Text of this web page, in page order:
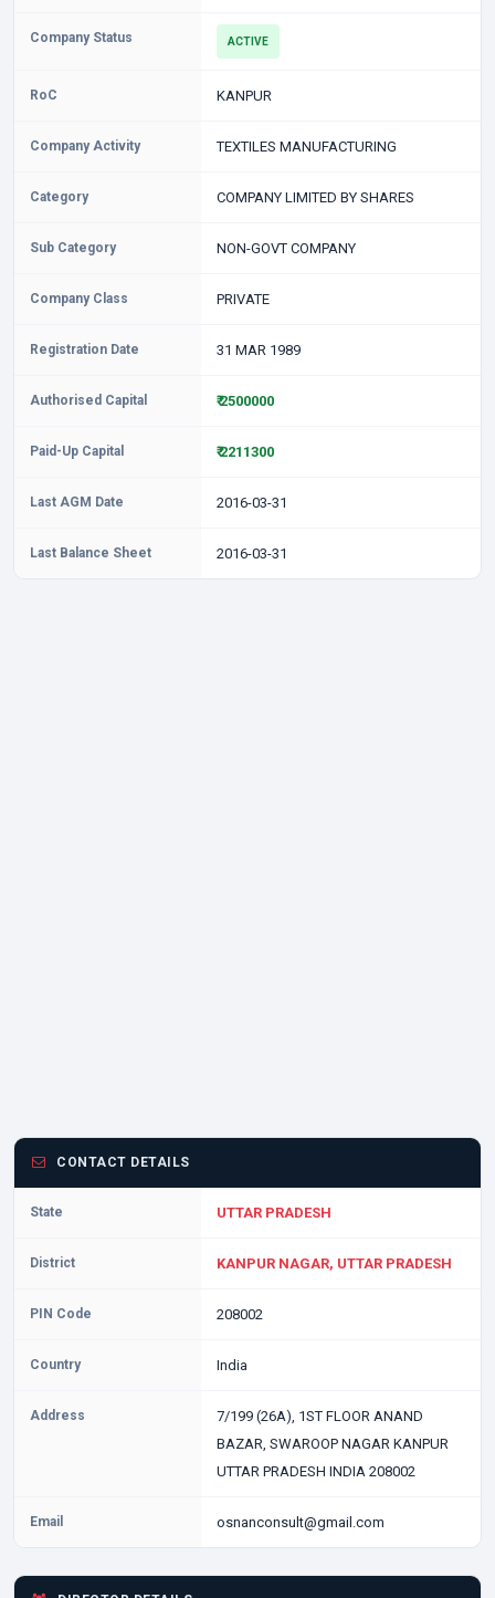
Company Status ACTIVE
RoC KANPUR
Company Activity TEXTILES MANUFACTURING
Category COMPANY LIMITED BY SHARES
Sub Category NON-GOVT COMPANY
Company Class PRIVATE
Registration Date 31 MAR 1989
Authorised Capital ₹ 2500000
Paid-Up Capital ₹ 2211300
Last AGM Date 2016-03-31
Last Balance Sheet 2016-03-31
CONTACT DETAILS
State UTTAR PRADESH
District KANPUR NAGAR, UTTAR PRADESH
PIN Code 208002
Country India
Address
7/199 (26A), 1ST FLOOR ANAND
BAZAR, SWAROOP NAGAR KANPUR
UTTAR PRADESH INDIA 208002
Email osnanconsult@gmail.com